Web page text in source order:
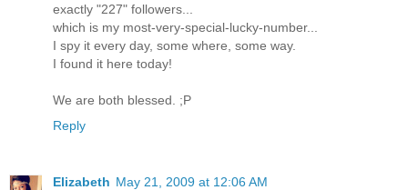
exactly "227" followers...
which is my most-very-special-lucky-number...
I spy it every day, some where, some way.
I found it here today!
We are both blessed. ;P
Reply
Elizabeth May 21, 2009 at 12:06 AM